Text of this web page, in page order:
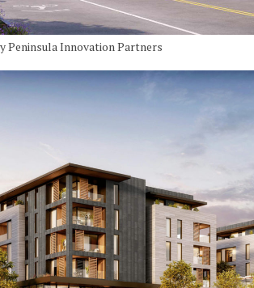
Peninsula Innovation Partners